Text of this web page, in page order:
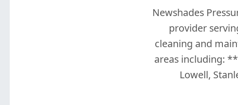
Newshades
provider
cleaning and
areas including:
Lowell,